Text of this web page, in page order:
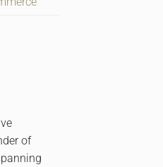
of